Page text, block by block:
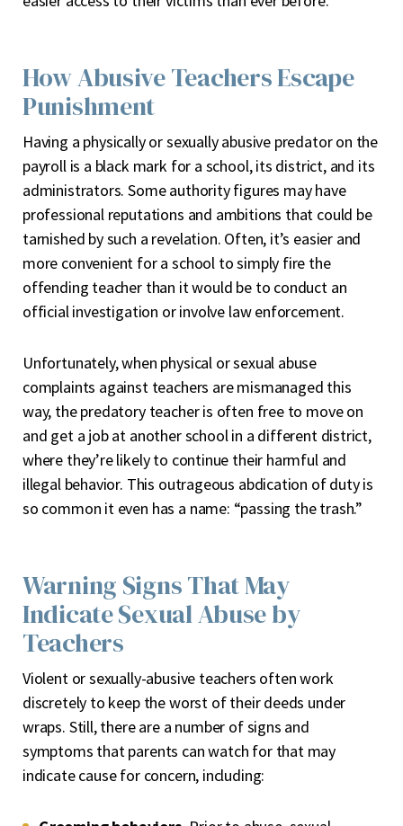
How Abusive Teachers Escape
Punishment
Having a physically or sexually abusive predator on the
payroll is a black mark for a school, its district, and its
administrators. Some authority figures may have
professional reputations and ambitions that could be
tarnished by such a revelation. Often, it’s easier and
more convenient for a school to simply fire the
offending teacher than it would be to conduct an
official investigation or involve law enforcement.
Unfortunately, when physical or sexual abuse
complaints against teachers are mismanaged this
way, the predatory teacher is often free to move on
and get a job at another school in a different district,
where they’re likely to continue their harmful and
illegal behavior. This outrageous abdication of duty is
so common it even has a name: “passing the trash.”
Warning Signs That May
Indicate Sexual Abuse by
Teachers
Violent or sexually-abusive teachers often work
discretely to keep the worst of their deeds under
wraps. Still, there are a number of signs and
symptoms that parents can watch for that may
indicate cause for concern, including: